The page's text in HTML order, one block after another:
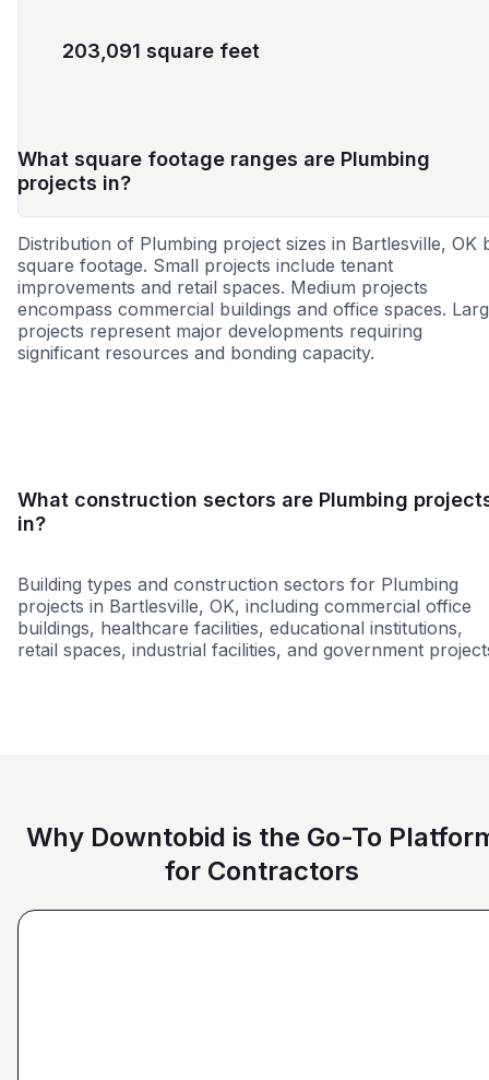
203,091 square feet
What square footage ranges are Plumbing
projects in?
Distribution of Plumbing project sizes in Bartlesville, OK
square footage. Small projects include tenant
improvements and retail spaces. Medium projects
encompass commercial buildings and office spaces.
projects represent major developments requiring
significant resources and bonding capacity.
What construction sectors are Plumbing
in?
Building types and construction sectors for Plumbing
projects in Bartlesville, OK, including commercial office
buildings, healthcare facilities, educational institutions,
retail spaces, industrial facilities, and government
Why Downtobid is the Go-To
for Contractors